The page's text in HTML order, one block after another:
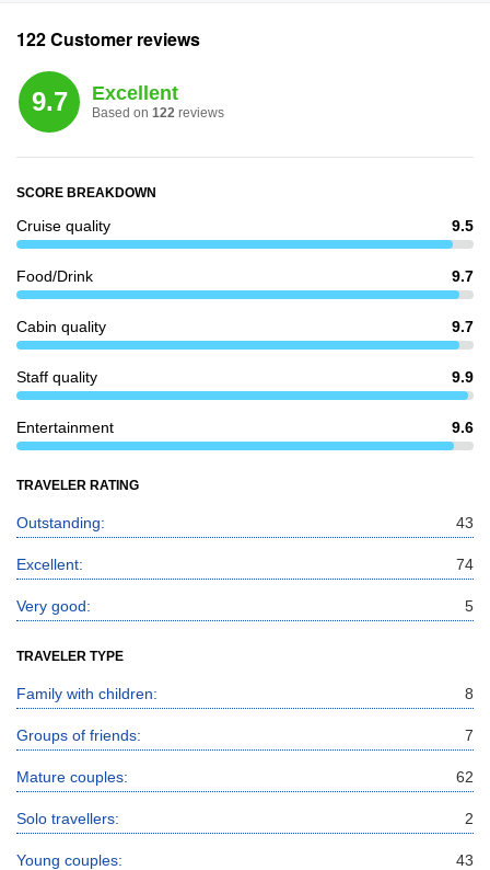
122 Customer reviews
9.7 Excellent
Based on 122 reviews
SCORE BREAKDOWN
Cruise quality 9.5
Food/Drink 9.7
Cabin quality 9.7
Staff quality 9.9
Entertainment 9.6
TRAVELER RATING
Outstanding: 43
Excellent: 74
Very good: 5
TRAVELER TYPE
Family with children: 8
Groups of friends: 7
Mature couples: 62
Solo travellers: 2
Young couples: 43